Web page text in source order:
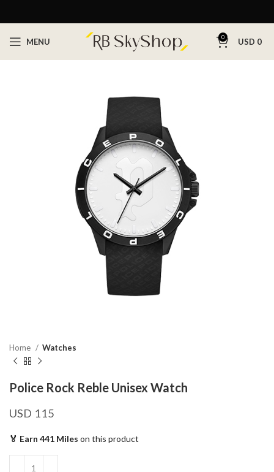
MENU 0 USD 0
Home Watches
Police Rock Reble Unisex Watch
USD 115
🏅 Earn 441 Miles on this product